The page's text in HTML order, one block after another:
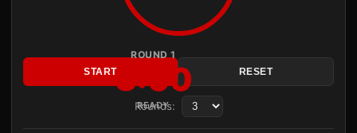
ROUND 1
3:00
READY
START RESET
Rounds: